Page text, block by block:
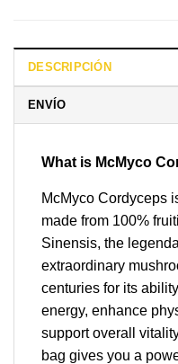
DESCRIPCIÓN
ENVÍO
What is McMyco
McMyco Cordyceps
made from 100%
Sinensis, the
extraordinary
centuries for its
energy, enhance
support overall
bag gives you a